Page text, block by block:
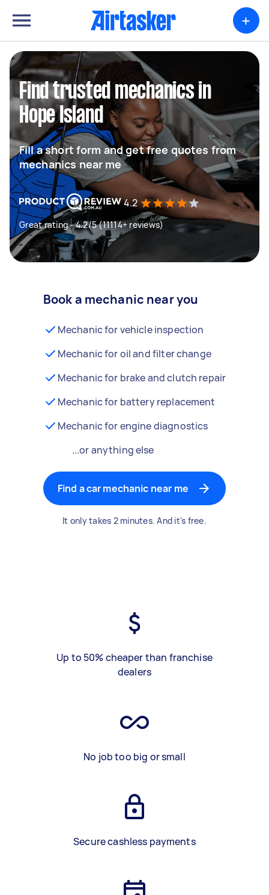
+
Find trusted mechanics in
Hope Island
Fill a short form and get free quotes from
mechanics near me
4.2
Great rating - 4.2/5 (11114+ reviews)
Book a mechanic near you
Mechanic for vehicle inspection
Mechanic for oil and filter change
Mechanic for brake and clutch repair
Mechanic for battery replacement
Mechanic for engine diagnostics
...or anything else
Find a car mechanic near me
It only takes 2 minutes. And it's free.
Up to 50% cheaper than franchise
dealers
No job too big or small
Secure cashless payments